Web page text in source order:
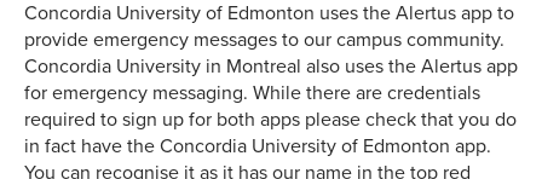
Concordia University of Edmonton uses the Alertus app to
provide emergency messages to our campus community.
Concordia University in Montreal also uses the Alertus app
for emergency messaging. While there are credentials
required to sign up for both apps please check that you do
in fact have the Concordia University of Edmonton app.
You can recognise it as it has our name in the top red